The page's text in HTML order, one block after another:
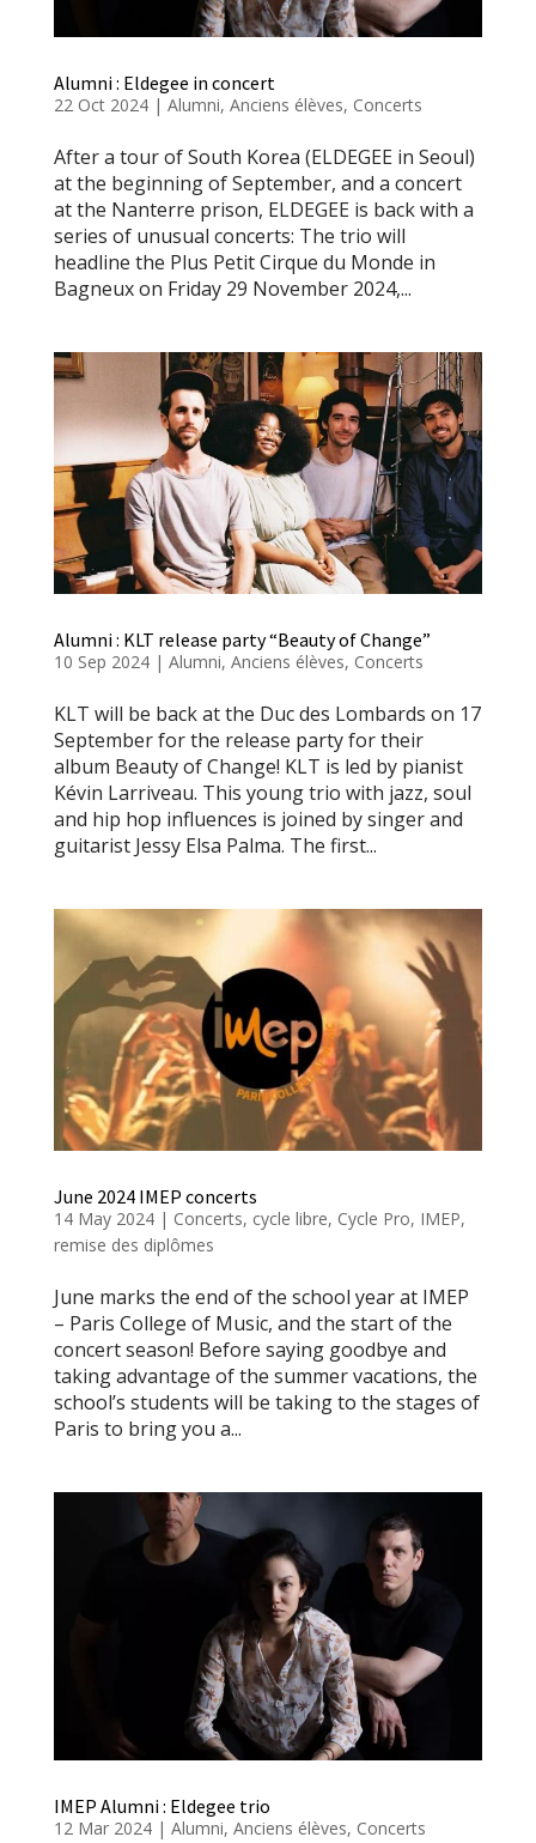
Alumni : Eldegee in concert
22 Oct 2024| Alumni, Anciens élèves, Concerts
After a tour of South Korea (ELDEGEE in Seoul)
at the beginning of September, and a concert
at the Nanterre prison, ELDEGEE is back with a
series of unusual concerts: The trio will
headline the Plus Petit Cirque du Monde in
Bagneux on Friday 29 November 2024,...
Alumni : KLT release party “Beauty of Change”
10 Sep 2024| Alumni, Anciens élèves, Concerts
KLT will be back at the Duc des Lombards on 17
September for the release party for their
album Beauty of Change! KLT is led by pianist
Kévin Larriveau. This young trio with jazz, soul
and hip hop influences is joined by singer and
guitarist Jessy Elsa Palma. The first...
June 2024 IMEP concerts
14 May 2024| Concerts, cycle libre, Cycle Pro, IMEP,
remise des diplômes
June marks the end of the school year at IMEP
– Paris College of Music, and the start of the
concert season! Before saying goodbye and
taking advantage of the summer vacations, the
school’s students will be taking to the stages of
Paris to bring you a...
IMEP Alumni : Eldegee trio
12 Mar 2024| Alumni, Anciens élèves, Concerts